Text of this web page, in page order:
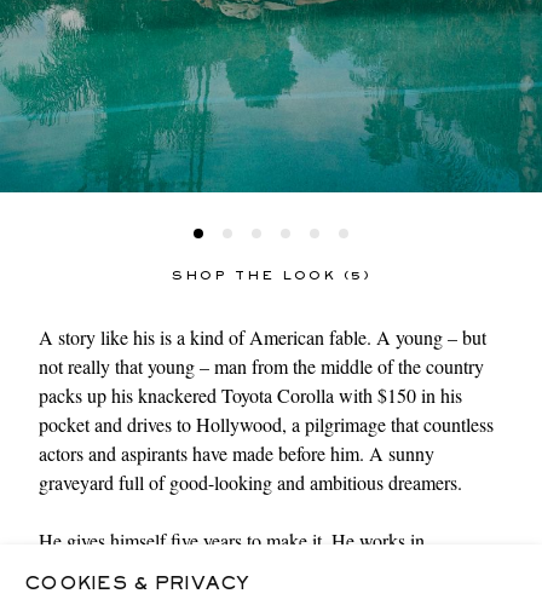
SHOP THE LOOK (5)
A story like his is a kind of American fable. A young – but
not really that young – man from the middle of the country
packs up his knackered Toyota Corolla with $150 in his
pocket and drives to Hollywood, a pilgrimage that countless
actors and aspirants have made before him. A sunny
graveyard full of good-looking and ambitious dreamers.
He gives himself five years to make it. He works in
restaurants and, for a time before that, as a set dresser on
COOKIES & PRIVACY